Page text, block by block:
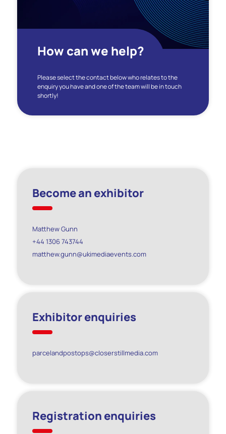
How can we help?
Please select the contact below who relates to the
enquiry you have and one of the team will be in touch
shortly!
Become an exhibitor
Matthew Gunn
+44 1306 743744
matthew.gunn@ukimediaevents.com
Exhibitor enquiries
parcelandpostops@closerstillmedia.com
Registration enquiries